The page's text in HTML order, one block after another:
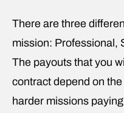
There are three
mission: Professional,
The payouts that you
contract depend on
harder missions